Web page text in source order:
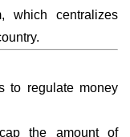
which centralizes
to regulate money
the amount of